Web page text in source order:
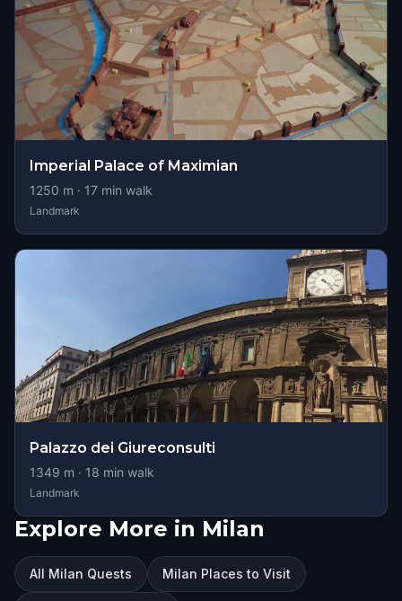
Imperial Palace of Maximian
1250 m · 17 min walk
Landmark
Palazzo dei Giureconsulti
1349 m · 18 min walk
Landmark
Explore More in Milan
All Milan Quests Milan Places to Visit